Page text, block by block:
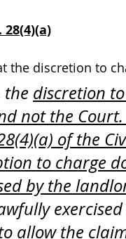
28(4)(a)
the discretion to
the discretion
not the Court.
of the
to charge
by the
allow the